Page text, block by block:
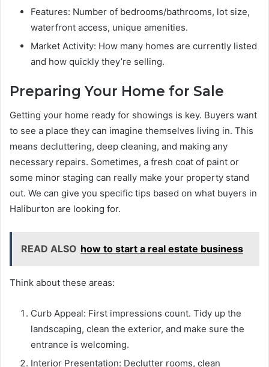
Features: Number of bedrooms/bathrooms, lot size,
waterfront access, unique amenities.
Market Activity: How many homes are currently listed
and how quickly they’re selling.
Preparing Your Home for Sale
Getting your home ready for showings is key. Buyers want
to see a place they can imagine themselves living in. This
means decluttering, deep cleaning, and making any
necessary repairs. Sometimes, a fresh coat of paint or
some minor staging can really make your property stand
out. We can give you specific tips based on what buyers in
Haliburton are looking for.
READ ALSO how to start a real estate business
Think about these areas:
Curb Appeal: First impressions count. Tidy up the
landscaping, clean the exterior, and make sure the
entrance is welcoming.
Interior Presentation: Declutter rooms, clean